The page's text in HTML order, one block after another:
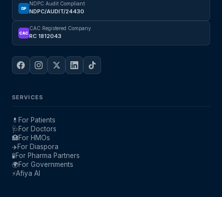
DP
NDPC Audit Compliant
NDPC/AUDIT/24430
CAC
CAC Registered Company
RC 1812043
SERVICES
💊 For Patients
🩺 For Doctors
🏥For HMOs
✈️For Diaspora
🧪For Pharma Partners
🌍For Governments
⚡Afiya AI